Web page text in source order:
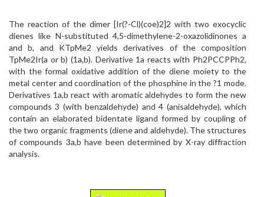
The reaction of the dimer [Ir(?-Cl)(coe)2]2 with two exocyclic
dienes like N-substituted 4,5-dimethylene-2-oxazolidinones a
and b, and KTpMe2 yields derivatives of the composition
TpMe2Ir(a or b) (1a,b). Derivative 1a reacts with Ph2PCCPPh2,
with the formal oxidative addition of the diene moiety to the
metal center and coordination of the phosphine in the ?1 mode.
Derivatives 1a,b react with aromatic aldehydes to form the new
compounds 3 (with benzaldehyde) and 4 (anisaldehyde), which
contain an elaborated bidentate ligand formed by coupling of
the two organic fragments (diene and aldehyde). The structures
of compounds 3a,b have been determined by X-ray diffraction
analysis.